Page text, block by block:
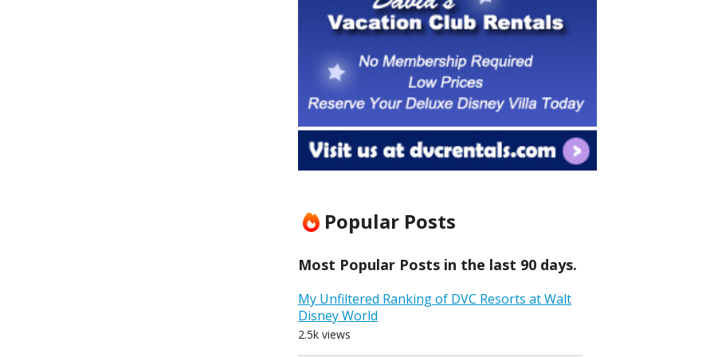
Popular Posts
Most Popular Posts in the last 90 days.
My Unfiltered Ranking of DVC Resorts at Walt
Disney World
2.5k views